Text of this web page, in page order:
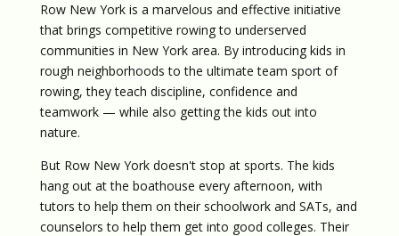
Row New York is a marvelous and effective initiative
that brings competitive rowing to underserved
communities in New York area. By introducing kids in
rough neighborhoods to the ultimate team sport of
rowing, they teach discipline, confidence and
teamwork — while also getting the kids out into
nature.
But Row New York doesn't stop at sports. The kids
hang out at the boathouse every afternoon, with
tutors to help them on their schoolwork and SATs, and
counselors to help them get into good colleges. Their